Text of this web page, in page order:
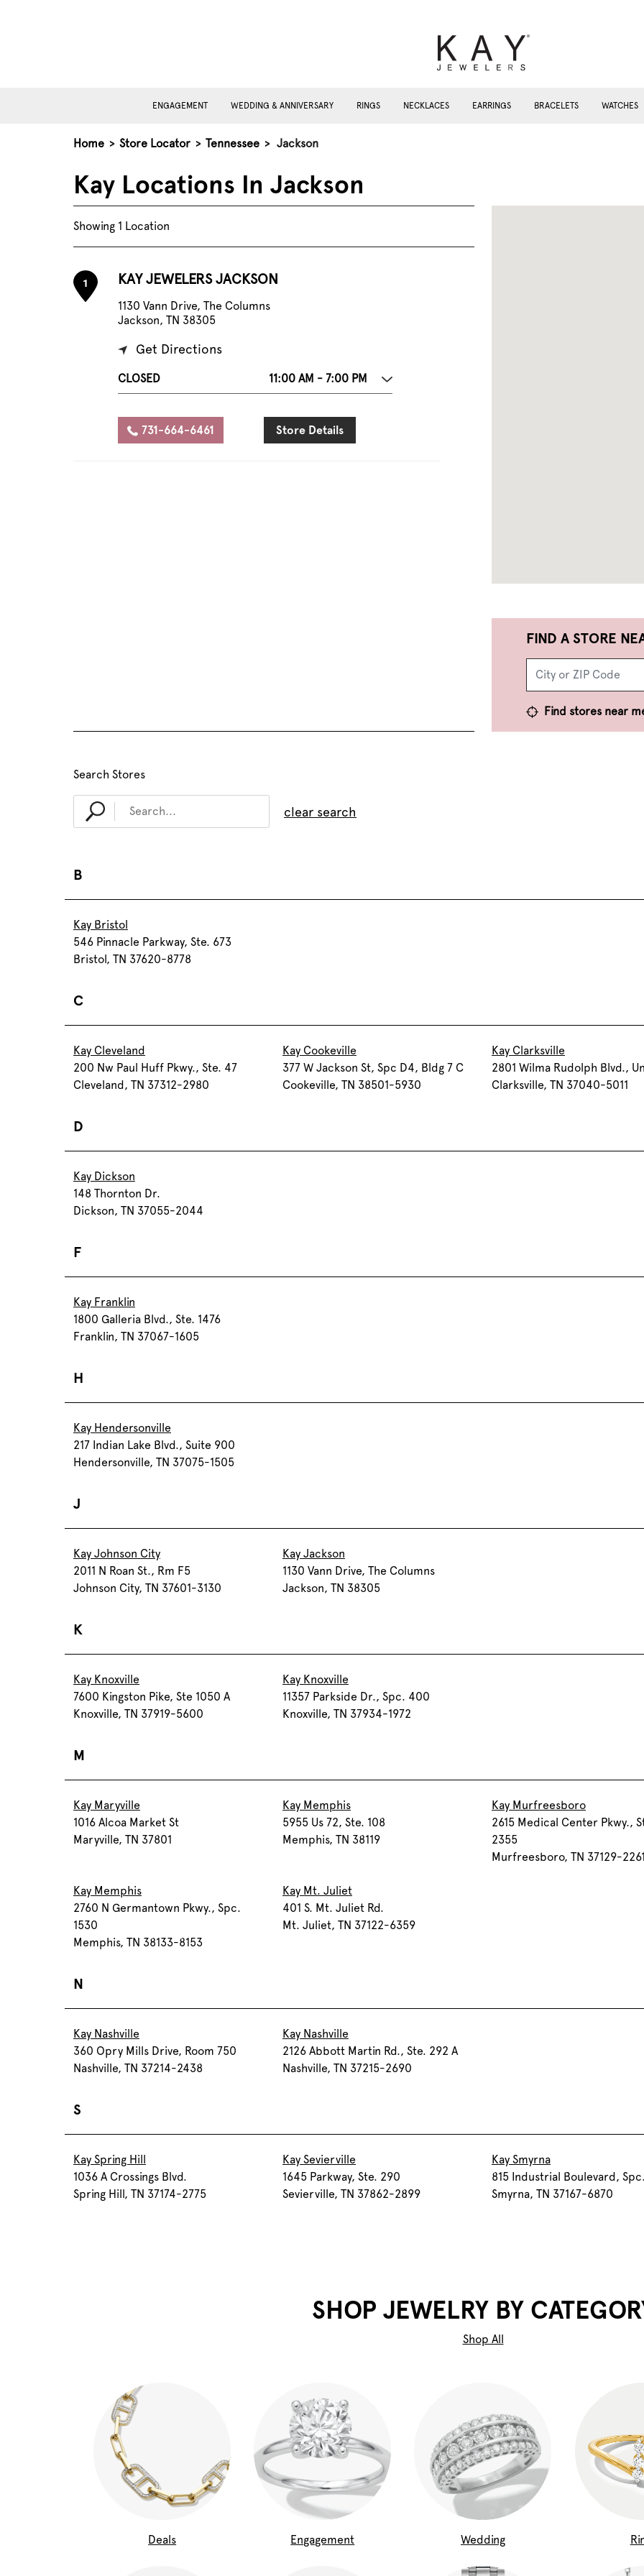
ENGAGEMENT WEDDING & ANNIVERSARY RINGS NECKLACES EARRINGS BRACELETS WATCHES
Home > Store Locator > Tennessee > Jackson
Kay Locations In Jackson
Showing 1 Location
1 KAY JEWELERS JACKSON
1130 Vann Drive, The Columns
Jackson, TN 38305
Get Directions
CLOSED 11:00 AM - 7:00 PM
731-664-6461 Store Details
FIND A STORE
Find stores near
Search Stores
clear search
B
Kay Bristol
546 Pinnacle Parkway, Ste. 673
Bristol, TN 37620-8778
C
Kay Cleveland
200 Nw Paul Huff Pkwy., Ste. 47
Cleveland, TN 37312-2980
Kay Cookeville
377 W Jackson St, Spc D4, Bldg 7 C
Cookeville, TN 38501-5930
Kay Clarksville
2801 Wilma Rudolph Blvd.,
Clarksville, TN 37040-5011
D
Kay Dickson
148 Thornton Dr.
Dickson, TN 37055-2044
F
Kay Franklin
1800 Galleria Blvd., Ste. 1476
Franklin, TN 37067-1605
H
Kay Hendersonville
217 Indian Lake Blvd., Suite 900
Hendersonville, TN 37075-1505
J
Kay Johnson City
2011 N Roan St., Rm F5
Johnson City, TN 37601-3130
Kay Jackson
1130 Vann Drive, The Columns
Jackson, TN 38305
K
Kay Knoxville
7600 Kingston Pike, Ste 1050 A
Knoxville, TN 37919-5600
Kay Knoxville
11357 Parkside Dr., Spc. 400
Knoxville, TN 37934-1972
M
Kay Maryville
1016 Alcoa Market St
Maryville, TN 37801
Kay Memphis
5955 Us 72, Ste. 108
Memphis, TN 38119
Kay Murfreesboro
2615 Medical Center Pkwy.,
2355
Murfreesboro, TN 37129-2261
Kay Memphis
2760 N Germantown Pkwy., Spc.
1530
Memphis, TN 38133-8153
Kay Mt. Juliet
401 S. Mt. Juliet Rd.
Mt. Juliet, TN 37122-6359
N
Kay Nashville
360 Opry Mills Drive, Room 750
Nashville, TN 37214-2438
Kay Nashville
2126 Abbott Martin Rd., Ste. 292 A
Nashville, TN 37215-2690
S
Kay Spring Hill
1036 A Crossings Blvd.
Spring Hill, TN 37174-2775
Kay Sevierville
1645 Parkway, Ste. 290
Sevierville, TN 37862-2899
Kay Smyrna
815 Industrial Boulevard,
Smyrna, TN 37167-6870
SHOP JEWELRY BY
Shop All
Deals Engagement Wedding